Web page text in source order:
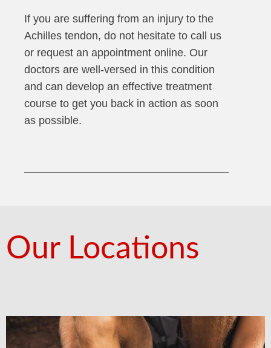
If you are suffering from an injury to the
Achilles tendon, do not hesitate to call us
or request an appointment online. Our
doctors are well-versed in this condition
and can develop an effective treatment
course to get you back in action as soon
as possible.
Our Locations